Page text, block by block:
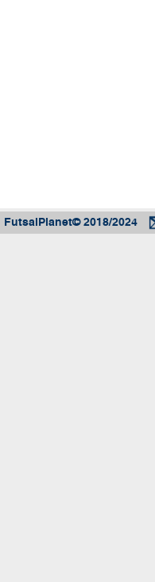
FutsalPlanet© 2018/2024